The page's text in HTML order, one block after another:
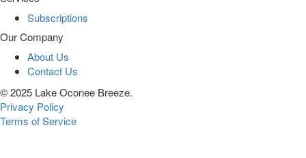
Subscriptions
Our Company
About Us
Contact Us
© 2025 Lake Oconee Breeze.
Privacy Policy
Terms of Service